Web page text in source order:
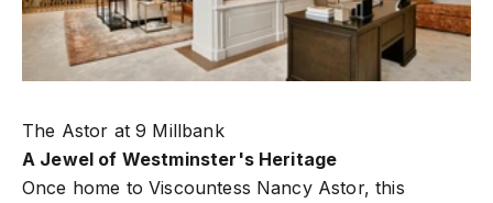
The Astor at 9 Millbank
A Jewel of Westminster's Heritage
Once home to Viscountess Nancy Astor, this